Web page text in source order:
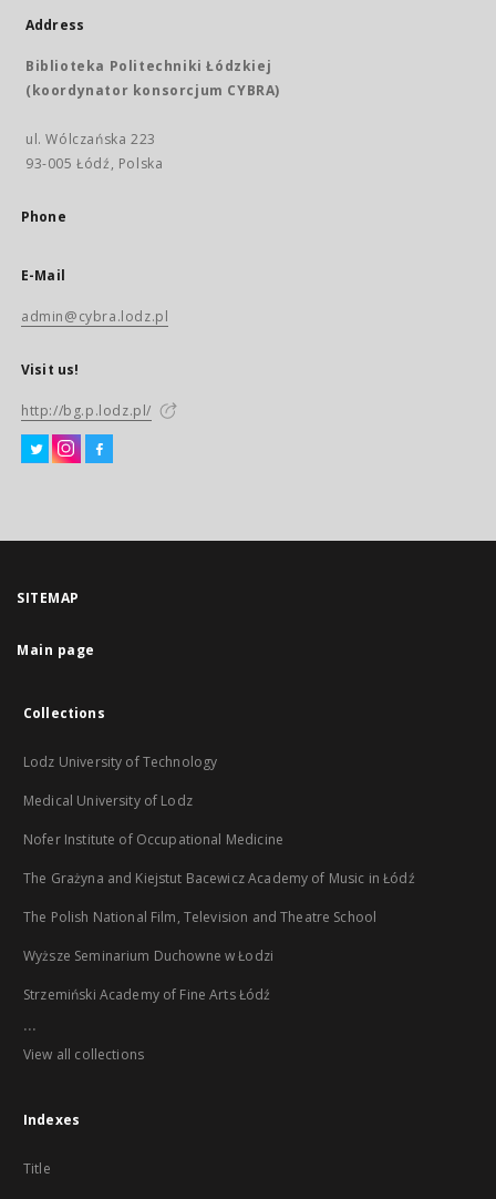
Address
Biblioteka Politechniki Łódzkiej
(koordynator konsorcjum CYBRA)
ul. Wólczańska 223
93-005 Łódź, Polska
Phone
E-Mail
admin@cybra.lodz.pl
Visit us!
http://bg.p.lodz.pl/
SITEMAP
Main page
Collections
Lodz University of Technology
Medical University of Lodz
Nofer Institute of Occupational Medicine
The Grażyna and Kiejstut Bacewicz Academy of Music in Łódź
The Polish National Film, Television and Theatre School
Wyższe Seminarium Duchowne w Łodzi
Strzemiński Academy of Fine Arts Łódź
...
View all collections
Indexes
Title